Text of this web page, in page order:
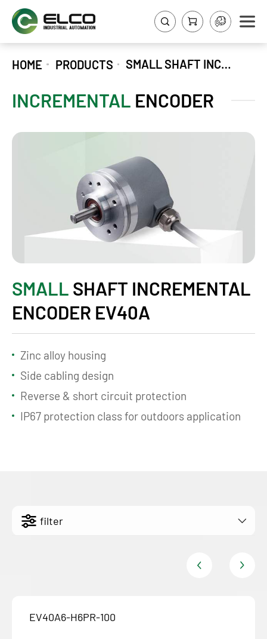
HOME PRODUCTS SMALL SHAFT INCREMENTAL ENCODER EV40A
INCREMENTAL ENCODER
SMALL SHAFT INCREMENTAL
ENCODER EV40A
Zinc alloy housing
Side cabling design
Reverse & short circuit protection
IP67 protection class for outdoors application
filter
EV40A6-H6PR-100